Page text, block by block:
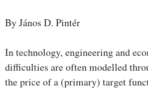
By János D. Pintér
In technology, engineering and
difficulties are often modelled
the price of a (primary) target